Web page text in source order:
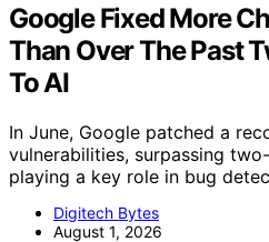
Google Fixed More
Than Over The Past
To AI
In June, Google patched a
vulnerabilities, surpassing
playing a key role in bug
Digitech Bytes
August 1, 2026